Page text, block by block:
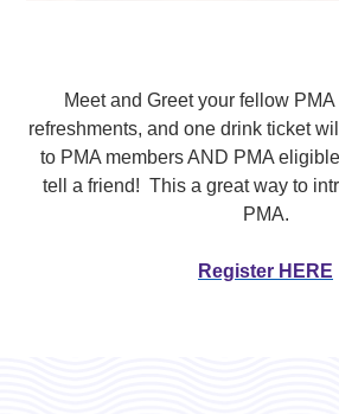
Meet and Greet your fellow
refreshments, and one drink ticket
to PMA members AND PMA
tell a friend! This a great way to
PMA.
Register HERE